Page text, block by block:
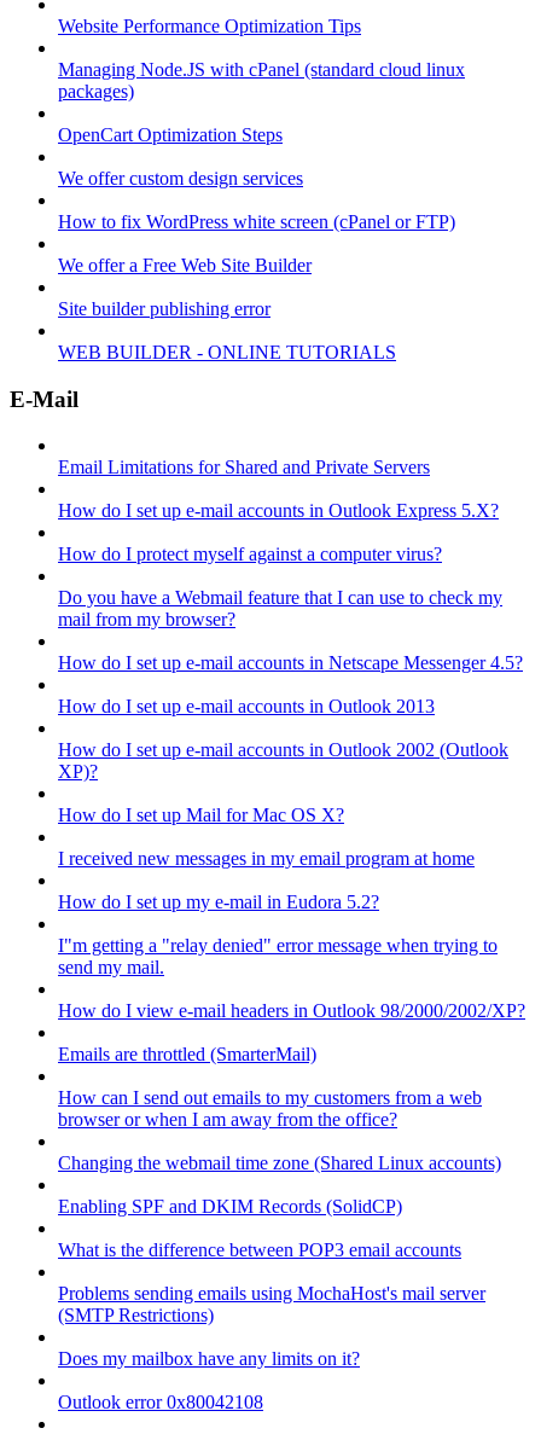
Website Performance Optimization Tips
Managing Node.JS with cPanel (standard cloud linux
packages)
OpenCart Optimization Steps
We offer custom design services
How to fix WordPress white screen (cPanel or FTP)
We offer a Free Web Site Builder
Site builder publishing error
WEB BUILDER - ONLINE TUTORIALS
E-Mail
Email Limitations for Shared and Private Servers
How do I set up e-mail accounts in Outlook Express 5.X?
How do I protect myself against a computer virus?
Do you have a Webmail feature that I can use to check my
mail from my browser?
How do I set up e-mail accounts in Netscape Messenger 4.5?
How do I set up e-mail accounts in Outlook 2013
How do I set up e-mail accounts in Outlook 2002 (Outlook
XP)?
How do I set up Mail for Mac OS X?
I received new messages in my email program at home
How do I set up my e-mail in Eudora 5.2?
I"m getting a "relay denied" error message when trying to
send my mail.
How do I view e-mail headers in Outlook 98/2000/2002/XP?
Emails are throttled (SmarterMail)
How can I send out emails to my customers from a web
browser or when I am away from the office?
Changing the webmail time zone (Shared Linux accounts)
Enabling SPF and DKIM Records (SolidCP)
What is the difference between POP3 email accounts
Problems sending emails using MochaHost's mail server
(SMTP Restrictions)
Does my mailbox have any limits on it?
Outlook error 0x80042108